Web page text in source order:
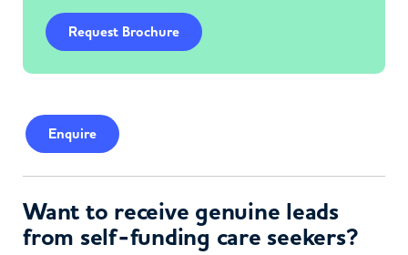
Request Brochure
Enquire
Want to receive genuine leads
from self-funding care seekers?